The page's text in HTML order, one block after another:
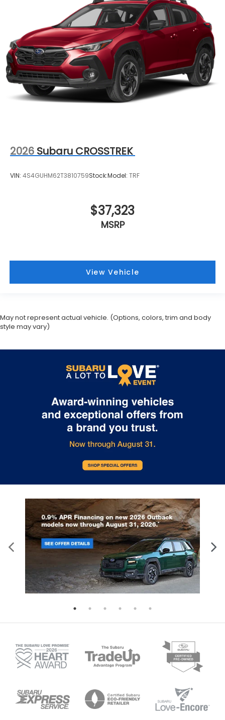
2026 Subaru CROSSTREK
VIN: 4S4GUHM62T3810759Stock:Model: TRF
$37,323
MSRP
View Vehicle
May not represent actual vehicle. (Options, colors, trim and body
style may vary)